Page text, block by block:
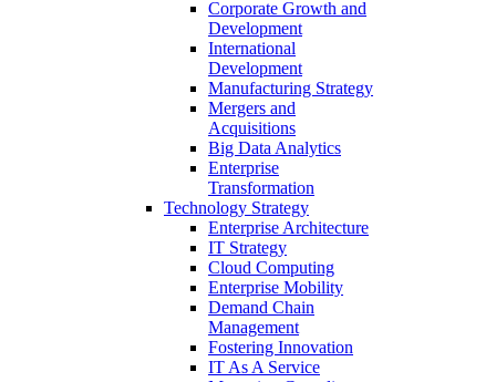
Corporate Growth and
Development
International
Development
Manufacturing Strategy
Mergers and
Acquisitions
Big Data Analytics
Enterprise
Transformation
Technology Strategy
Enterprise Architecture
IT Strategy
Cloud Computing
Enterprise Mobility
Demand Chain
Management
Fostering Innovation
IT As A Service